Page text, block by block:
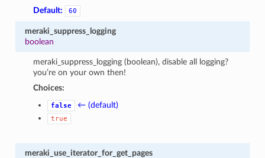
Default:
60
meraki_suppress_logging
boolean
meraki_suppress_logging (boolean), disable all logging?
you’re on your own then!
Choices:
false ← (default)
true
meraki_use_iterator_for_get_pages